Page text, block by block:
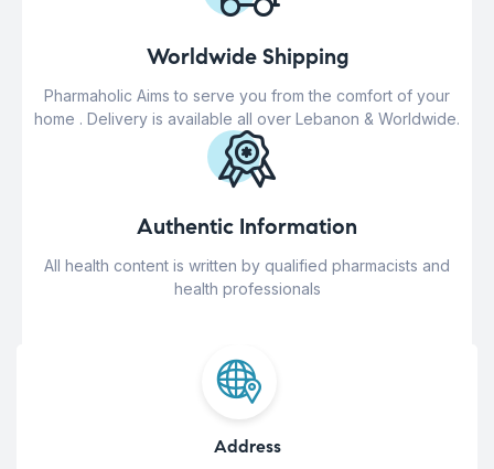
Worldwide Shipping
Pharmaholic Aims to serve you from the comfort of your
home . Delivery is available all over Lebanon & Worldwide.
Authentic Information
All health content is written by qualified pharmacists and
health professionals
Address